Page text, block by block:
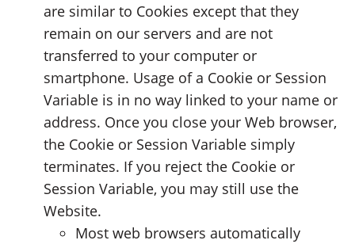
are similar to Cookies except that they
remain on our servers and are not
transferred to your computer or
smartphone. Usage of a Cookie or Session
Variable is in no way linked to your name or
address. Once you close your Web browser,
the Cookie or Session Variable simply
terminates. If you reject the Cookie or
Session Variable, you may still use the
Website.
Most web browsers automatically